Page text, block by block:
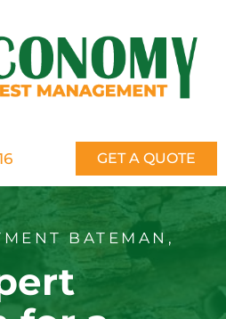
GET A QUOTE
BATEMAN,